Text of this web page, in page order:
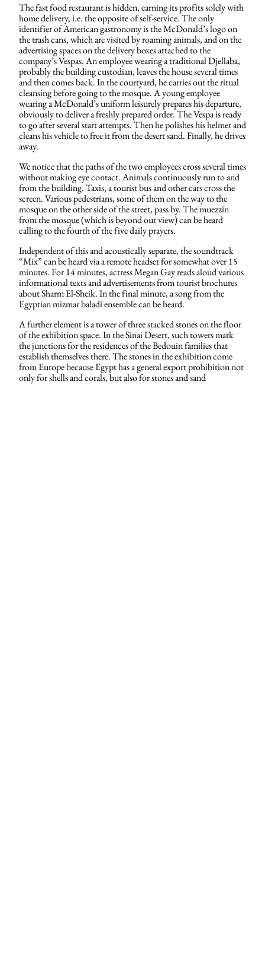
The fast food restaurant is hidden, earning its profits solely with
home delivery, i.e. the opposite of self-service. The only
identifier of American gastronomy is the McDonald’s logo on
the trash cans, which are visited by roaming animals, and on the
advertising spaces on the delivery boxes attached to the
company’s Vespas. An employee wearing a traditional Djellaba,
probably the building custodian, leaves the house several times
and then comes back. In the courtyard, he carries out the ritual
cleansing before going to the mosque. A young employee
wearing a McDonald’s uniform leisurely prepares his departure,
obviously to deliver a freshly prepared order. The Vespa is ready
to go after several start attempts. Then he polishes his helmet and
cleans his vehicle to free it from the desert sand. Finally, he drives
away.
We notice that the paths of the two employees cross several times
without making eye contact. Animals continuously run to and
from the building. Taxis, a tourist bus and other cars cross the
screen. Various pedestrians, some of them on the way to the
mosque on the other side of the street, pass by. The muezzin
from the mosque (which is beyond our view) can be heard
calling to the fourth of the five daily prayers.
Independent of this and acoustically separate, the soundtrack
“Mix” can be heard via a remote headset for somewhat over 15
minutes. For 14 minutes, actress Megan Gay reads aloud various
informational texts and advertisements from tourist brochures
about Sharm El-Sheik. In the final minute, a song from the
Egyptian mizmar baladi ensemble can be heard.
A further element is a tower of three stacked stones on the floor
of the exhibition space. In the Sinai Desert, such towers mark
the junctions for the residences of the Bedouin families that
establish themselves there. The stones in the exhibition come
from Europe because Egypt has a general export prohibition not
only for shells and corals, but also for stones and sand